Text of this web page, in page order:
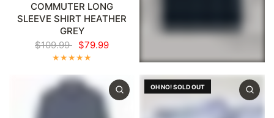
COMMUTER LONG
SLEEVE SHIRT HEATHER
GREY
$109.99 $79.99
OH NO! SOLD OUT